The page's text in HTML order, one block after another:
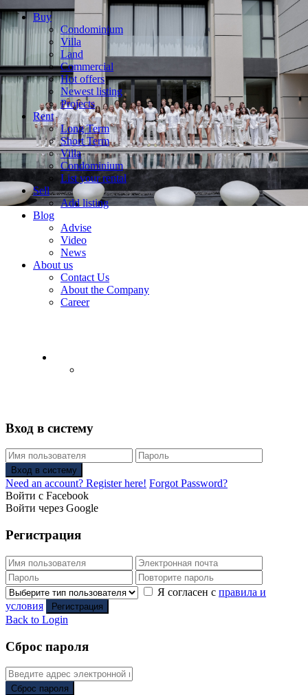
Buy
Condominium
Villa
Land
Commercial
Hot offers
Newest listing
Projects
Rent
Long Term
Short Term
Villa
Condominium
List your rental
Sell
Add listing
Blog
Advise
Video
News
About us
Contact Us
About the Company
Career
Вход в систему
Вход в систему
Need an account? Register here! Forgot Password?
Войти с Facebook
Войти через Google
Регистрация
Я согласен с правила и
условия
Регистрация
Back to Login
Сброс пароля
Сброс пароля